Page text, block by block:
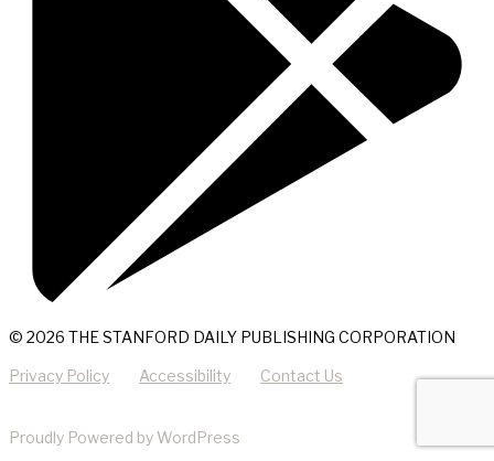
© 2026 THE STANFORD DAILY PUBLISHING CORPORATION
Privacy Policy Accessibility Contact Us
Proudly Powered by WordPress